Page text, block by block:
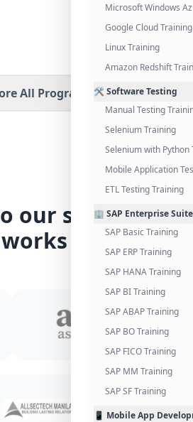
Microsoft Windows
Google Cloud Training
Linux Training
Amazon Redshift
🛠️ Software Testing
Manual Testing
Selenium Training
Selenium with Python
Mobile Application
ETL Testing Training
🏢 SAP Enterprise
SAP Basic Training
SAP ERP Training
SAP HANA Training
SAP BI Training
SAP ABAP Training
SAP BO Training
SAP FICO Training
SAP MM Training
SAP SF Training
📱 Mobile App
All Programs
our students
works